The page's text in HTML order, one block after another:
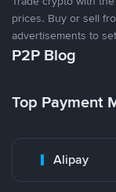
prices. Buy or sell
advertisements to
P2P Blog
Top Payment
Alipay